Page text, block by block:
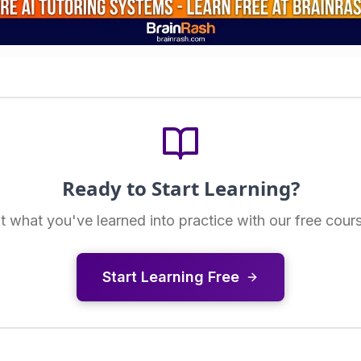
Ready to Start Learning?
what you've learned into practice with our free
Start Learning Free